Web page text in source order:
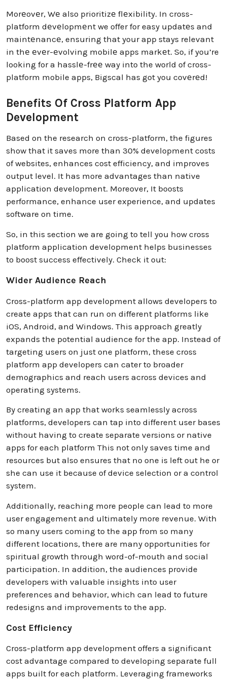
Morеovеr, Wе also prioritizе flеxibility. In cross-
platform dеvеlopmеnt we offer for easy updatеs and
maintеnancе, ensuring that your app stays relevant
in thе еvеr-еvolving mobilе apps markеt. So, if you’re
looking for a hasslе-frее way into the world of cross-
platform mobile apps, Bigscal has got you covеrеd!
Benefits Of Cross Platform App
Development
Based on the research on cross-platform, the figures
show that it saves more than 30% development costs
of websites, enhances cost efficiency, and improves
output level. It has more advantages than native
application development. Moreover, It boosts
performance, enhance user experience, and updates
software on time.
So, in this section we are going to tell you how cross
platform application development helps businesses
to boost success effectively. Check it out:
Wider Audience Reach
Cross-platform app development allows developers to
create apps that can run on different platforms like
iOS, Android, and Windows. This approach greatly
expands the potential audience for the app. Instead of
targeting users on just one platform, these cross
platform app developers can cater to broader
demographics and reach users across devices and
operating systems.
By creating an app that works seamlessly across
platforms, developers can tap into different user bases
without having to create separate versions or native
apps for each platform This not only saves time and
resources but also ensures that no one is left out he or
she can use it because of device selection or a control
system.
Additionally, reaching more people can lead to more
user engagement and ultimately more revenue. With
so many users coming to the app from so many
different locations, there are many opportunities for
spiritual growth through word-of-mouth and social
participation. In addition, the audiences provide
developers with valuable insights into user
preferences and behavior, which can lead to future
redesigns and improvements to the app.
Cost Efficiency
Cross-platform app development offers a significant
cost advantage compared to developing separate full
apps built for each platform. Leveraging frameworks